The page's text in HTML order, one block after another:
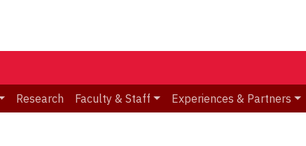
Research Faculty & Staff Experiences & Partners